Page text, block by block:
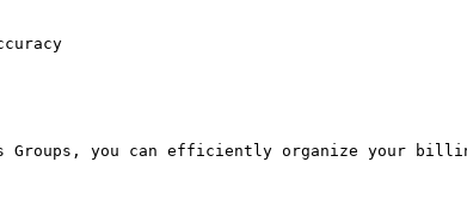
you can efficiently organize your